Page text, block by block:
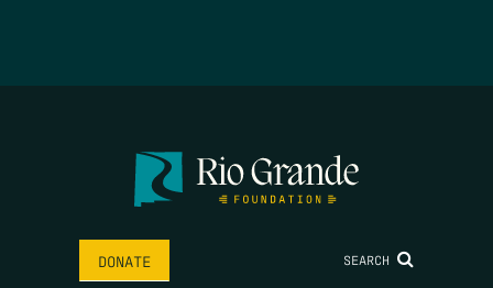
DONATE SEARCH